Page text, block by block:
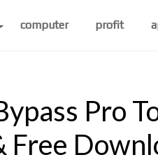
computer profit
Pro
Free